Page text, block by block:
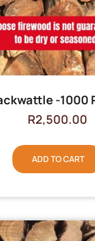
-1000
R2,500.00
ADD TO CART